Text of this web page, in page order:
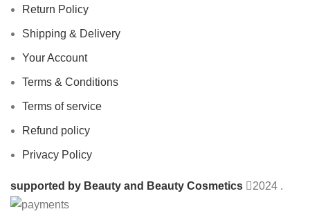
Return Policy
Shipping & Delivery
Your Account
Terms & Conditions
Terms of service
Refund policy
Privacy Policy
supported by Beauty and Beauty Cosmetics 2024 .